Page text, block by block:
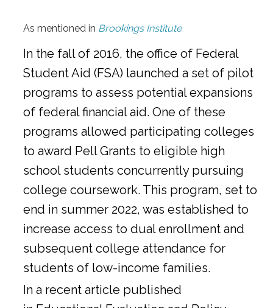
As mentioned in Brookings Institute
In the fall of 2016, the office of Federal
Student Aid (FSA) launched a set of pilot
programs to assess potential expansions
of federal financial aid. One of these
programs allowed participating colleges
to award Pell Grants to eligible high
school students concurrently pursuing
college coursework. This program, set to
end in summer 2022, was established to
increase access to dual enrollment and
subsequent college attendance for
students of low-income families.
In a recent article published